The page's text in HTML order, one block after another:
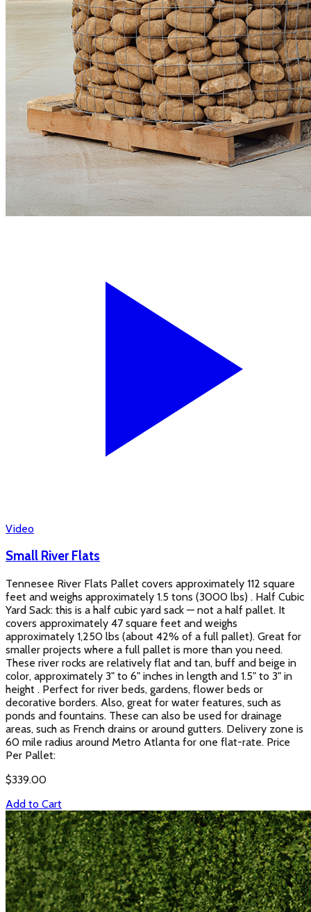
Video
Small River Flats
Tennesee River Flats Pallet covers approximately 112 square
feet and weighs approximately 1.5 tons (3000 lbs) . Half Cubic
Yard Sack: this is a half cubic yard sack — not a half pallet. It
covers approximately 47 square feet and weighs
approximately 1,250 lbs (about 42% of a full pallet). Great for
smaller projects where a full pallet is more than you need.
These river rocks are relatively flat and tan, buff and beige in
color, approximately 3" to 6" inches in length and 1.5" to 3" in
height . Perfect for river beds, gardens, flower beds or
decorative borders. Also, great for water features, such as
ponds and fountains. These can also be used for drainage
areas, such as French drains or around gutters. Delivery zone is
60 mile radius around Metro Atlanta for one flat-rate. Price
Per Pallet:
$339.00
Add to Cart